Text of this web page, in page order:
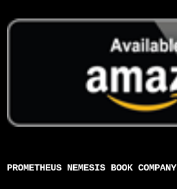
PROMETHEUS NEMESIS BOOK COMPANY